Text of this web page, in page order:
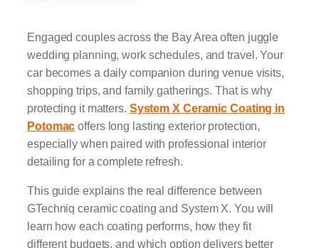
Engaged couples across the Bay Area often juggle
wedding planning, work schedules, and travel. Your
car becomes a daily companion during venue visits,
shopping trips, and family gatherings. That is why
protecting it matters. System X Ceramic Coating in
Potomac offers long lasting exterior protection,
especially when paired with professional interior
detailing for a complete refresh.
This guide explains the real difference between
GTechniq ceramic coating and System X. You will
learn how each coating performs, how they fit
different budgets, and which option delivers better